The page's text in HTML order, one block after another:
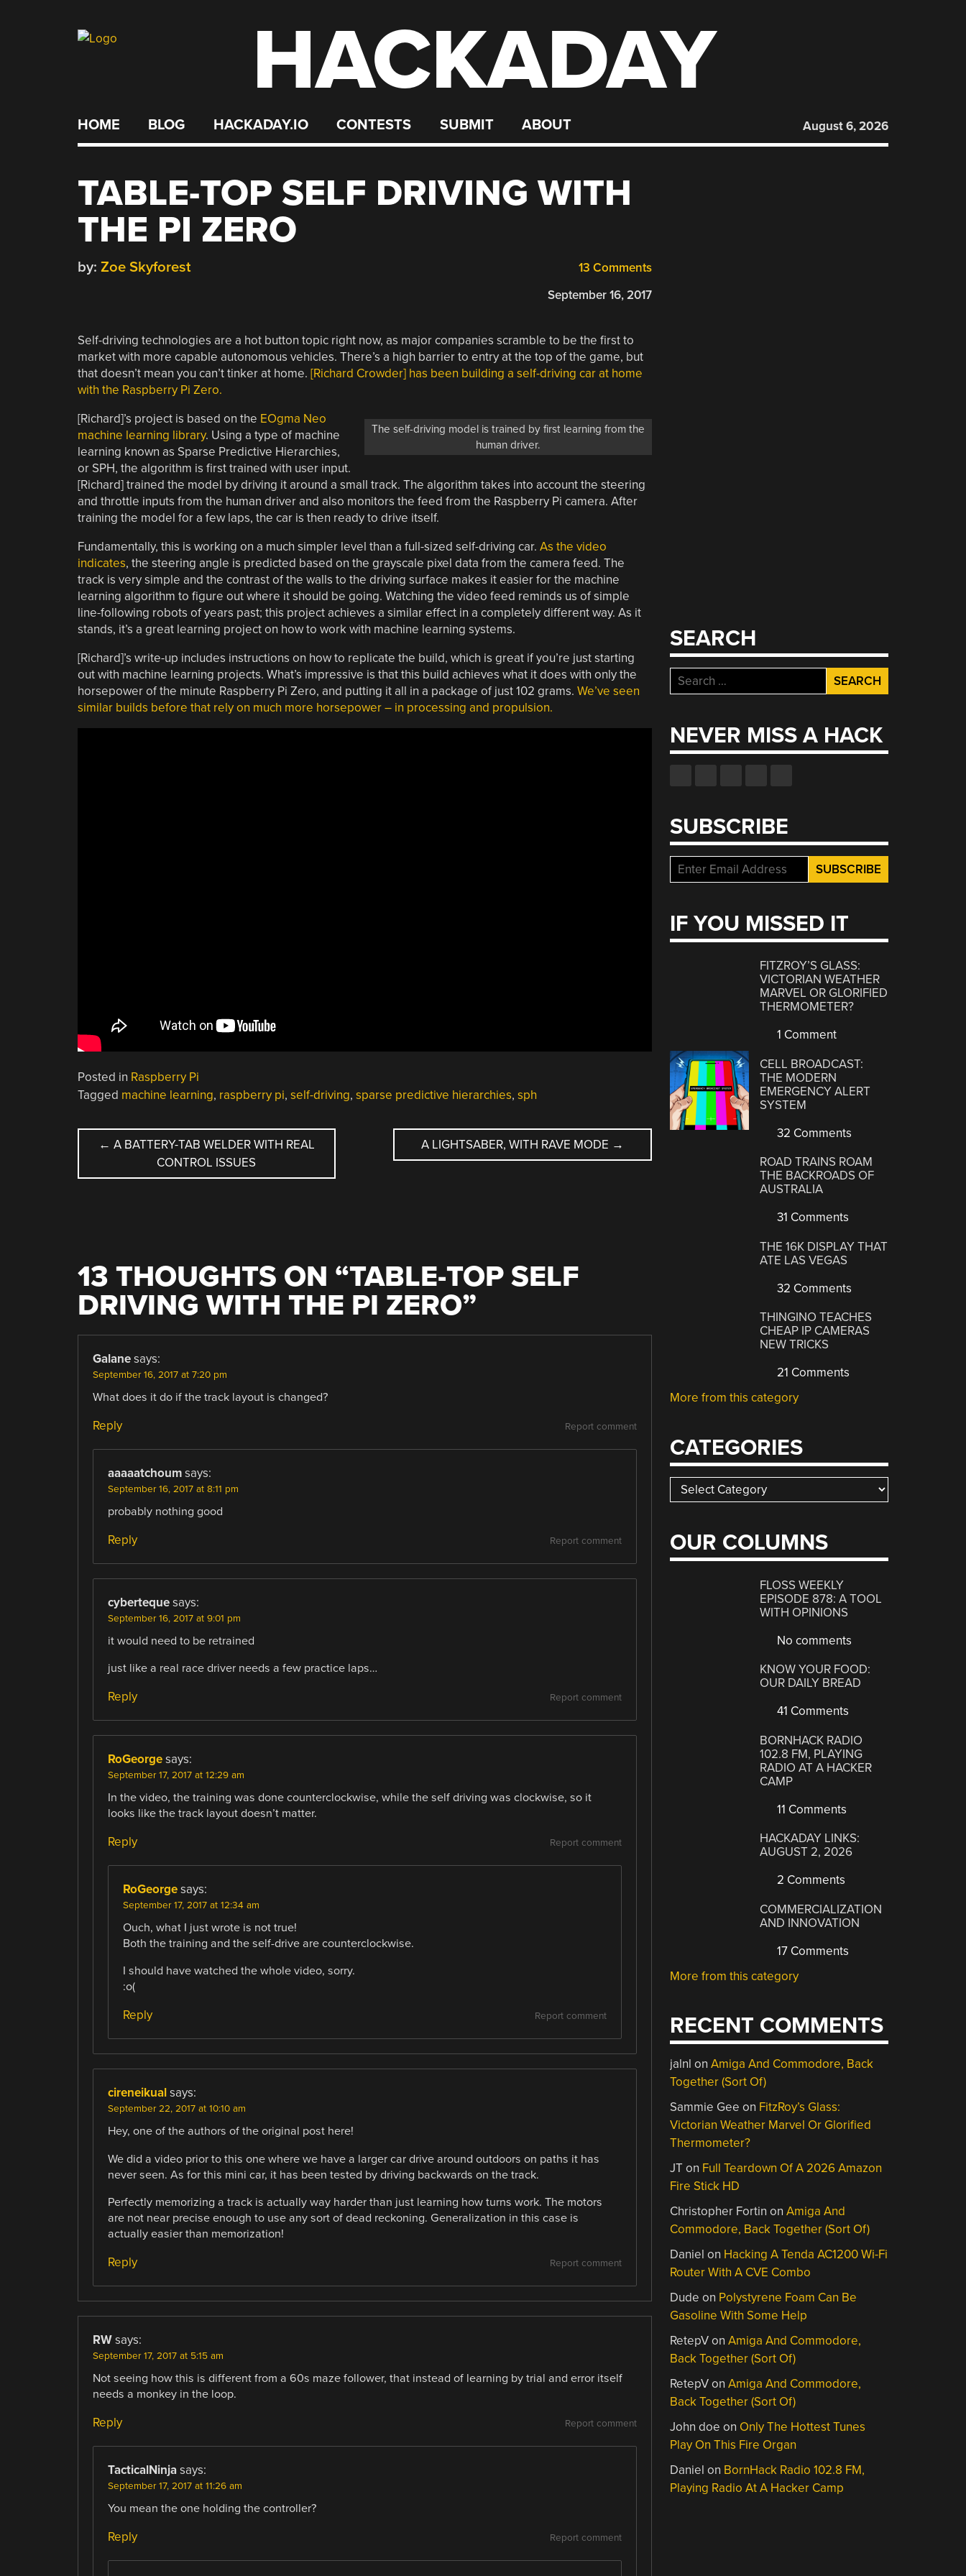
HACKADAY
HOME BLOG HACKADAY.IO CONTESTS SUBMIT ABOUT August 6, 2026
TABLE-TOP SELF DRIVING WITH
THE PI ZERO
13 Comments
by: Zoe Skyforest
September 16, 2017
Self-driving technologies are a hot button topic right now, as major companies scramble to be the first to
market with more capable autonomous vehicles. There’s a high barrier to entry at the top of the game, but
that doesn’t mean you can’t tinker at home. [Richard Crowder] has been building a self-driving car at home
with the Raspberry Pi Zero.
The self-driving model is trained by first learning from the
human driver.
[Richard]’s project is based on the EOgma Neo
machine learning library. Using a type of machine
learning known as Sparse Predictive Hierarchies,
or SPH, the algorithm is first trained with user input.
[Richard] trained the model by driving it around a small track. The algorithm takes into account the steering
and throttle inputs from the human driver and also monitors the feed from the Raspberry Pi camera. After
training the model for a few laps, the car is then ready to drive itself.
Fundamentally, this is working on a much simpler level than a full-sized self-driving car. As the video
indicates, the steering angle is predicted based on the grayscale pixel data from the camera feed. The
track is very simple and the contrast of the walls to the driving surface makes it easier for the machine
learning algorithm to figure out where it should be going. Watching the video feed reminds us of simple
line-following robots of years past; this project achieves a similar effect in a completely different way. As it
stands, it’s a great learning project on how to work with machine learning systems.
[Richard]’s write-up includes instructions on how to replicate the build, which is great if you’re just starting
out with machine learning projects. What’s impressive is that this build achieves what it does with only the
horsepower of the minute Raspberry Pi Zero, and putting it all in a package of just 102 grams. We’ve seen
similar builds before that rely on much more horsepower – in processing and propulsion.
Posted in Raspberry Pi
Tagged machine learning, raspberry pi, self-driving, sparse predictive hierarchies, sph
POST
NAVIGATION
← A BATTERY-TAB WELDER WITH REAL
CONTROL ISSUES
A LIGHTSABER, WITH RAVE MODE →
13 THOUGHTS ON “TABLE-TOP SELF
DRIVING WITH THE PI ZERO”
Galane says:
September 16, 2017 at 7:20 pm
What does it do if the track layout is changed?
Report comment
Reply
aaaaatchoum says:
September 16, 2017 at 8:11 pm
probably nothing good
Report comment
Reply
cyberteque says:
September 16, 2017 at 9:01 pm
it would need to be retrained
just like a real race driver needs a few practice laps…
Report comment
Reply
RoGeorge says:
September 17, 2017 at 12:29 am
In the video, the training was done counterclockwise, while the self driving was clockwise, so it
looks like the track layout doesn’t matter.
Report comment
Reply
RoGeorge says:
September 17, 2017 at 12:34 am
Ouch, what I just wrote is not true!
Both the training and the self-drive are counterclockwise.
I should have watched the whole video, sorry.
:o(
Report comment
Reply
cireneikual says:
September 22, 2017 at 10:10 am
Hey, one of the authors of the original post here!
We did a video prior to this one where we have a larger car drive around outdoors on paths it has
never seen. As for this mini car, it has been tested by driving backwards on the track.
Perfectly memorizing a track is actually way harder than just learning how turns work. The motors
are not near precise enough to use any sort of dead reckoning. Generalization in this case is
actually easier than memorization!
Report comment
Reply
RW says:
September 17, 2017 at 5:15 am
Not seeing how this is different from a 60s maze follower, that instead of learning by trial and error itself
needs a monkey in the loop.
Report comment
Reply
TacticalNinja says:
September 17, 2017 at 11:26 am
You mean the one holding the controller?
Report comment
Reply
SEARCH
Search
for:
NEVER MISS A HACK
SUBSCRIBE
IF YOU MISSED IT
FITZROY’S GLASS:
VICTORIAN WEATHER
MARVEL OR GLORIFIED
THERMOMETER?
1 Comment
CELL BROADCAST:
THE MODERN
EMERGENCY ALERT
SYSTEM
32 Comments
ROAD TRAINS ROAM
THE BACKROADS OF
AUSTRALIA
31 Comments
THE 16K DISPLAY THAT
ATE LAS VEGAS
32 Comments
THINGINO TEACHES
CHEAP IP CAMERAS
NEW TRICKS
21 Comments
More from this category
CATEGORIES
Categories
OUR COLUMNS
FLOSS WEEKLY
EPISODE 878: A TOOL
WITH OPINIONS
No comments
KNOW YOUR FOOD:
OUR DAILY BREAD
41 Comments
BORNHACK RADIO
102.8 FM, PLAYING
RADIO AT A HACKER
CAMP
11 Comments
HACKADAY LINKS:
AUGUST 2, 2026
2 Comments
COMMERCIALIZATION
AND INNOVATION
17 Comments
More from this category
RECENT COMMENTS
jalnl onAmiga And Commodore, Back
Together (Sort Of)
Sammie Gee on FitzRoy’s Glass:
Victorian Weather Marvel Or Glorified
Thermometer?
JTon Full Teardown Of A 2026 Amazon
Fire Stick HD
Christopher Fortin onAmiga And
Commodore, Back Together (Sort Of)
Daniel on Hacking A Tenda AC1200 Wi-Fi
Router With A CVE Combo
Dude on Polystyrene Foam Can Be
Gasoline With Some Help
RetepVonAmiga And Commodore,
Back Together (Sort Of)
RetepVonAmiga And Commodore,
Back Together (Sort Of)
John doe on Only The Hottest Tunes
Play On This Fire Organ
Daniel on BornHack Radio 102.8 FM,
Playing Radio At A Hacker Camp